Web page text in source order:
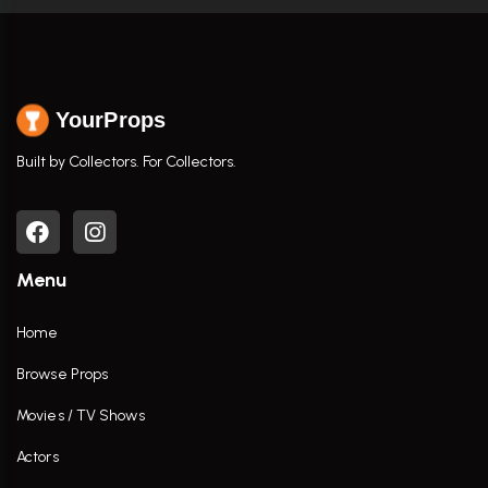
YourProps
Built by Collectors. For Collectors.
Menu
Home
Browse Props
Movies / TV Shows
Actors